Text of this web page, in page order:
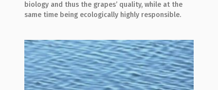
biology and thus the grapes’ quality, while at the
same time being ecologically highly responsible.